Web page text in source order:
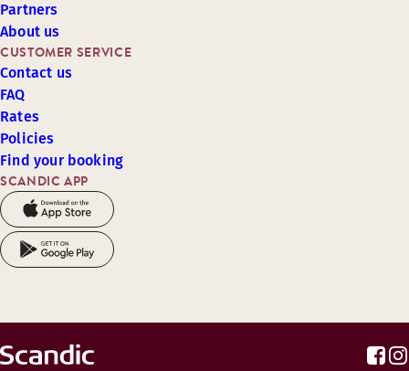
SCANDIC APP
CUSTOMER SERVICE
Contact us
FAQ
Rates
Policies
Find your booking
Partners
About us